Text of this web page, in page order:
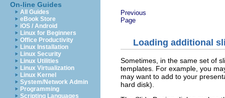
On-line Guides
All Guides
eBook Store
iOS / Android
Linux for Beginners
Office Productivity
Linux Installation
Linux Security
Linux Utilities
Linux Virtualization
Linux Kernel
System/Network Admin
Programming
Scripting Languages
Previous
Page
Loading additional
Sometimes, in the same set of
templates. For example, you
may want to add to your
hard disk).